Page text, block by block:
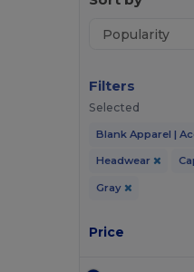
Filters
Selected
Blank Apparel |
Headwear
Gray
Price